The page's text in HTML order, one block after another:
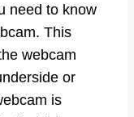
need to know
This
webcam
or
is